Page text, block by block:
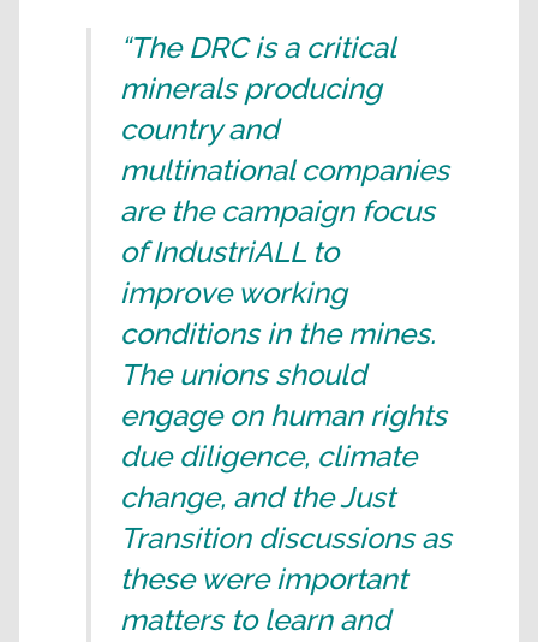
“The DRC is a critical
minerals producing
country and
multinational companies
are the campaign focus
of IndustriALL to
improve working
conditions in the mines.
The unions should
engage on human rights
due diligence, climate
change, and the Just
Transition discussions as
these were important
matters to learn and